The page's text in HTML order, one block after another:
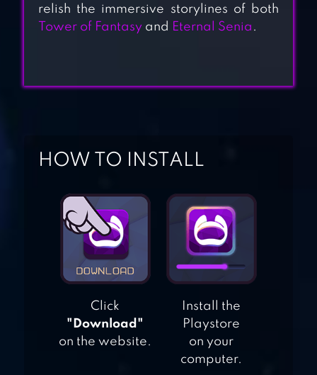
TENSURA: KING
CONNECT! RE:
DIVE
AVABEL LUPINUS
relish the immersive storylines of both
Tower of Fantasy and Eternal Senia .
HOW TO INSTALL
Click
"Download"
on the website.
Install the
Playstore
on your
computer.